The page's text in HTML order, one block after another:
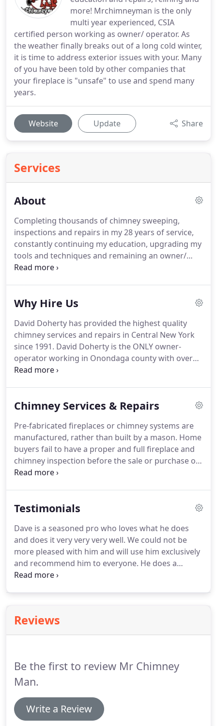
more! Mrchimneyman is the only
multi year experienced, CSIA
certified person working as owner/ operator. As
the weather finally breaks out of a long cold winter,
it is time to address exterior issues with your. Many
of you have been told by other companies that
your fireplace is "unsafe" to use and spend many
years.
Website Update Share
Services
About
Completing thousands of chimney sweeping,
inspections and repairs in my 28 years of service,
constantly continuing my education, upgrading my
tools and techniques and remaining an owner/
operator has enabled me to now be able to provide
Why Hire Us
David Doherty has provided the highest quality
chimney services and repairs in Central New York
since 1991. David Doherty is the ONLY owner-
operator working in Onondaga county with over
28 years of certified experience and 30 years on the
to finish.
Chimney Services & Repairs
Pre-fabricated fireplaces or chimney systems are
manufactured, rather than built by a mason. Home
buyers fail to have a proper and full fireplace and
chimney inspection before the sale or purchase of
a home. Flashing is the material that connects your
Testimonials
Dave is a seasoned pro who loves what he does
and does it very very very well. We could not be
more pleased with him and will use him exclusively
and recommend him to everyone. He does a
wonderful job, he is very prompt, and his work and
Reviews
Be the first to review Mr Chimney
Man.
Write a Review